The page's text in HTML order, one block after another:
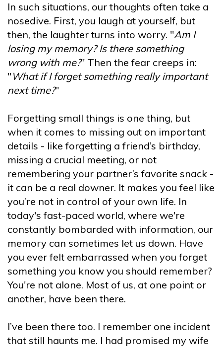
In such situations, our thoughts often take a
nosedive. First, you laugh at yourself, but
then, the laughter turns into worry. "Am I
losing my memory? Is there something
wrong with me?" Then the fear creeps in:
"What if I forget something really important
next time?"
Forgetting small things is one thing, but
when it comes to missing out on important
details - like forgetting a friend’s birthday,
missing a crucial meeting, or not
remembering your partner’s favorite snack -
it can be a real downer. It makes you feel like
you’re not in control of your own life. In
today's fast-paced world, where we're
constantly bombarded with information, our
memory can sometimes let us down. Have
you ever felt embarrassed when you forget
something you know you should remember?
You're not alone. Most of us, at one point or
another, have been there.
I’ve been there too. I remember one incident
that still haunts me. I had promised my wife